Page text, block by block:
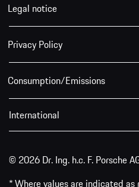
Legal notice
Privacy Policy
Consumption/Emissions
International
© 2026 Dr. Ing. h.c. F. Porsche
* Where values are indicated